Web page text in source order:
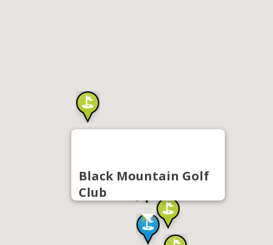
Black Mountain Golf
Club